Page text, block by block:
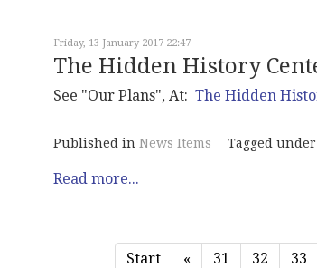
Friday, 13 January 2017 22:47
The Hidden History
See "Our Plans", At: The Hidden
Published in News Items Tagged under
Read more...
Start « 31 32 33